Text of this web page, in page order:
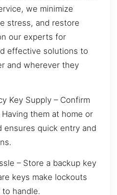
we minimize
stress, and restore
our experts for
effective solutions to
and wherever they
Key Supply – Confirm
them at home or
quick entry and
– Store a backup key
keys make lockouts
handle.